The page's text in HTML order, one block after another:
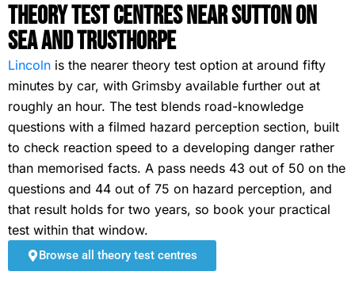
Theory Test Centres Near Sutton on
Sea and Trusthorpe
Lincoln is the nearer theory test option at around fifty
minutes by car, with Grimsby available further out at
roughly an hour. The test blends road-knowledge
questions with a filmed hazard perception section, built
to check reaction speed to a developing danger rather
than memorised facts. A pass needs 43 out of 50 on the
questions and 44 out of 75 on hazard perception, and
that result holds for two years, so book your practical
test within that window.
Browse all theory test centres